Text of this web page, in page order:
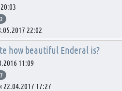
22:02
how beautiful Enderal is?
11:09
22.04.2017 17:27